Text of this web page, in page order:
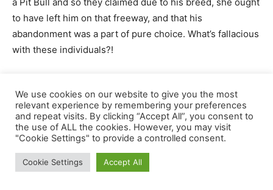
We use cookies on our website to give you the most
relevant experience by remembering your preferences
and repeat visits. By clicking “Accept All”, you consent to
the use of ALL the cookies. However, you may visit
"Cookie Settings" to provide a controlled consent.
Cookie Settings Accept All